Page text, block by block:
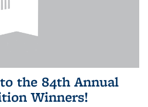
the 84th Annual
Winners!